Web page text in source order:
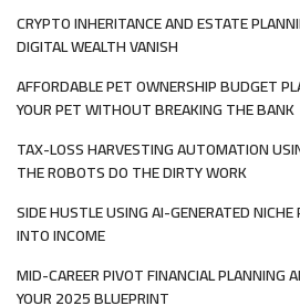
CRYPTO INHERITANCE AND ESTATE
DIGITAL WEALTH VANISH
AFFORDABLE PET OWNERSHIP BUDGET
YOUR PET WITHOUT BREAKING THE BANK
TAX-LOSS HARVESTING AUTOMATION
THE ROBOTS DO THE DIRTY WORK
SIDE HUSTLE USING AI-GENERATED
INTO INCOME
MID-CAREER PIVOT FINANCIAL PLANNING
YOUR 2025 BLUEPRINT